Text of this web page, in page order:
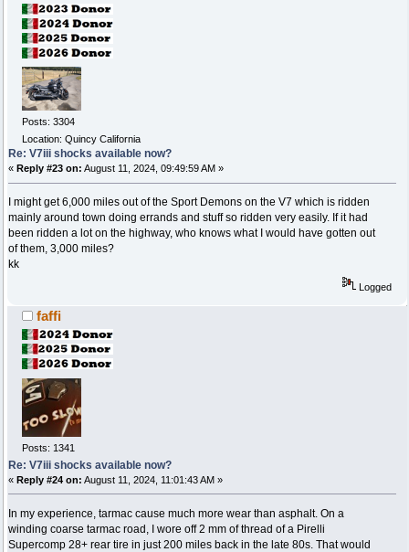
Posts: 3304
Location: Quincy California
Re: V7iii shocks available now?
« Reply #23 on: August 11, 2024, 09:49:59 AM »
I might get 6,000 miles out of the Sport Demons on the V7 which is ridden
mainly around town doing errands and stuff so ridden very easily. If it had
been ridden a lot on the highway, who knows what I would have gotten out
of them, 3,000 miles?
kk
Logged
faffi
Posts: 1341
Re: V7iii shocks available now?
« Reply #24 on: August 11, 2024, 11:01:43 AM »
In my experience, tarmac cause much more wear than asphalt. On a
winding coarse tarmac road, I wore off 2 mm of thread of a Pirelli
Supercomp 28+ rear tire in just 200 miles back in the late 80s. That would